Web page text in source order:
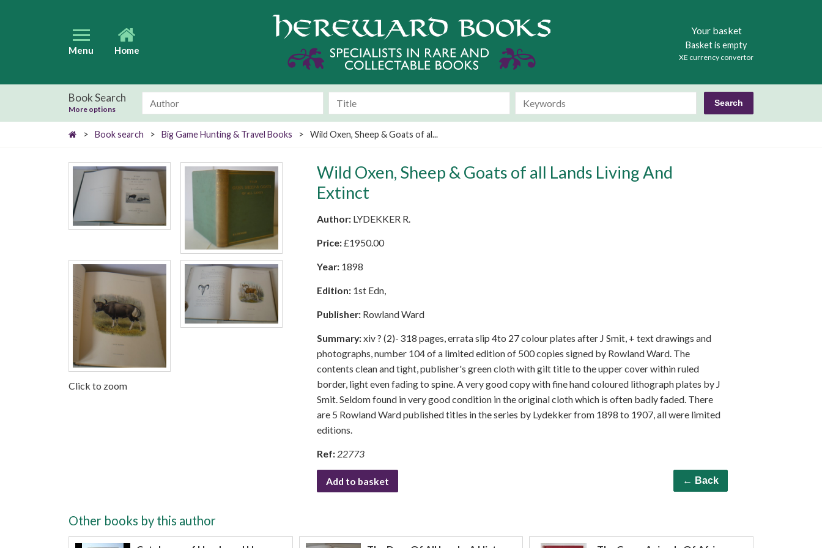
Menu Home
Your basket
Basket is empty
XE currency convertor
Books
Book Search
More options
> Book search > Big Game Hunting & Travel Books > Wild Oxen, Sheep & Goats of al...
Click to zoom
Wild Oxen, Sheep & Goats of all Lands Living And
Extinct
Author: LYDEKKER R.
Price:£1950.00
Year: 1898
Edition: 1st Edn,
Publisher: Rowland Ward
Summary:xiv ? (2)- 318 pages, errata slip 4to 27 colour plates after J Smit, + text drawings and
photographs, number 104 of a limited edition of 500 copies signed by Rowland Ward. The
contents clean and tight, publisher's green cloth with gilt title to the upper cover within ruled
border, light even fading to spine. A very good copy with fine hand coloured lithograph plates by J
Smit. Seldom found in very good condition in the original cloth which is often badly faded. There
are 5 Rowland Ward published titles in the series by Lydekker from 1898 to 1907, all were limited
editions.
Ref: 22773
Add to basket ← Back
Other books by this author